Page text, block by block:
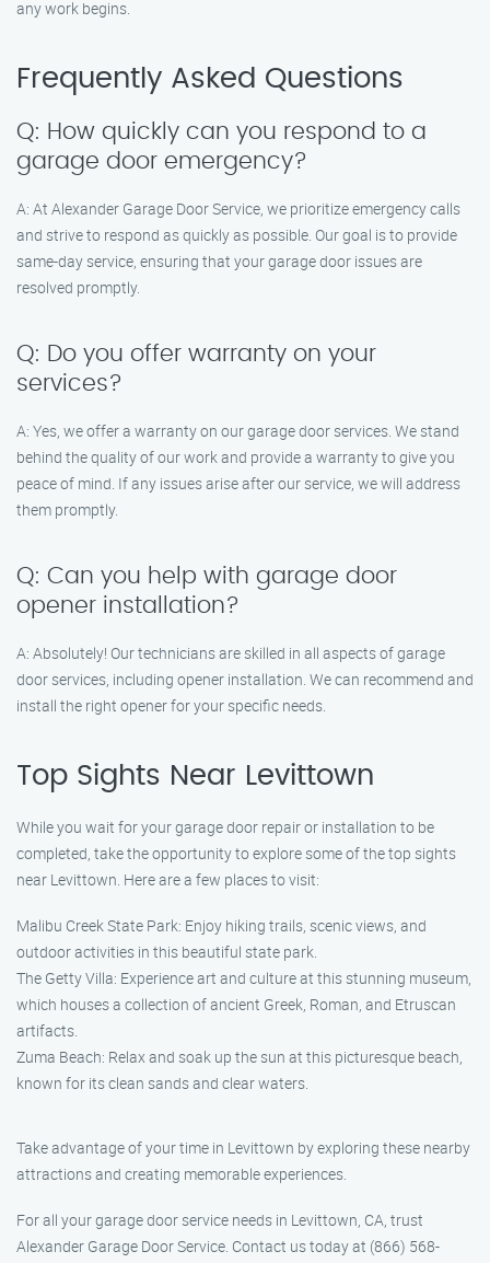
any work begins.
Frequently Asked Questions
Q: How quickly can you respond to a
garage door emergency?
A: At Alexander Garage Door Service, we prioritize emergency calls
and strive to respond as quickly as possible. Our goal is to provide
same-day service, ensuring that your garage door issues are
resolved promptly.
Q: Do you offer warranty on your
services?
A: Yes, we offer a warranty on our garage door services. We stand
behind the quality of our work and provide a warranty to give you
peace of mind. If any issues arise after our service, we will address
them promptly.
Q: Can you help with garage door
opener installation?
A: Absolutely! Our technicians are skilled in all aspects of garage
door services, including opener installation. We can recommend and
install the right opener for your specific needs.
Top Sights Near Levittown
While you wait for your garage door repair or installation to be
completed, take the opportunity to explore some of the top sights
near Levittown. Here are a few places to visit:
Malibu Creek State Park: Enjoy hiking trails, scenic views, and
outdoor activities in this beautiful state park.
The Getty Villa: Experience art and culture at this stunning museum,
which houses a collection of ancient Greek, Roman, and Etruscan
artifacts.
Zuma Beach: Relax and soak up the sun at this picturesque beach,
known for its clean sands and clear waters.
Take advantage of your time in Levittown by exploring these nearby
attractions and creating memorable experiences.
For all your garage door service needs in Levittown, CA, trust
Alexander Garage Door Service. Contact us today at (866) 568-